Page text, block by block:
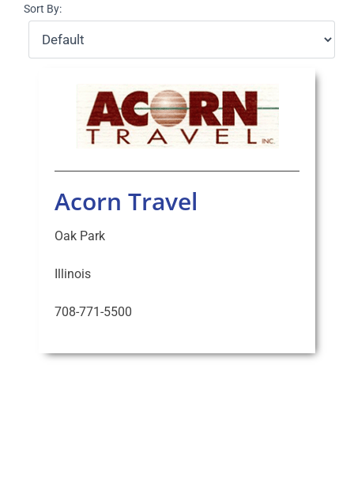
Select Your Experience
Sort By:
Acorn Travel
Oak Park
Illinois
708-771-5500